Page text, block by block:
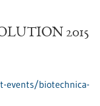
2015
events/biotechnica-